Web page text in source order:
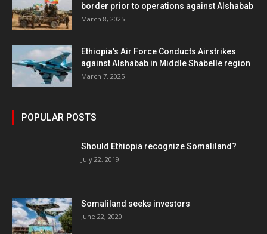
border prior to operations against Alshabab
March 8, 2025
Ethiopia’s Air Force Conducts Airstrikes
against Alshabab in Middle Shabelle region
March 7, 2025
POPULAR POSTS
Should Ethiopia recognize Somaliland?
July 22, 2019
Somaliland seeks investors
June 22, 2020